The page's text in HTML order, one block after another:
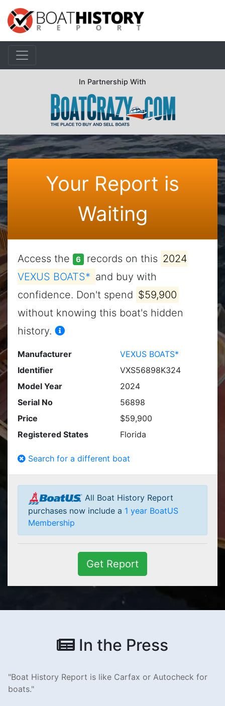
In Partnership With
Your Report is
Waiting
Access the 6 records on this 2024
VEXUS BOATS* and buy with
confidence. Don't spend $59,900
without knowing this boat's hidden
history.
Manufacturer
VEXUS BOATS*
Identifier
VXS56898K324
Model Year
2024
Serial No
56898
Price
$59,900
Registered States
Florida
Search for a different boat
All Boat History Report
purchases now include a 1 year BoatUS
Membership
Get Report
In the Press
Boat History Report is like Carfax or Autocheck for
boats.